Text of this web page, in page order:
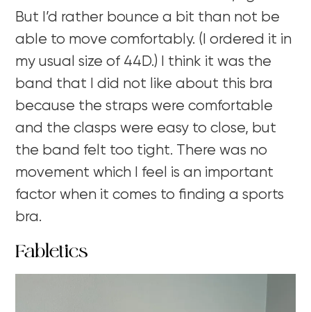
But I’d rather bounce a bit than not be
able to move comfortably. (I ordered it in
my usual size of 44D.) I think it was the
band that I did not like about this bra
because the straps were comfortable
and the clasps were easy to close, but
the band felt too tight. There was no
movement which I feel is an important
factor when it comes to finding a sports
bra.
Fabletics